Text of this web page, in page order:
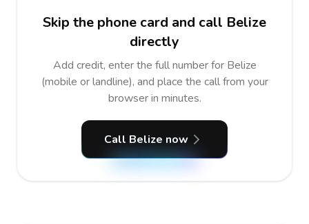
Skip the phone card and call Belize
directly
Add credit, enter the full number for Belize
(mobile or landline), and place the call from your
browser in minutes.
Call Belize now